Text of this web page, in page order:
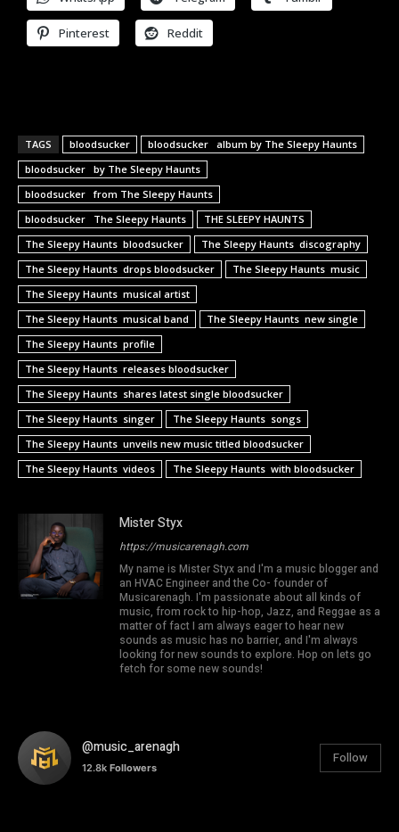
Pinterest Reddit
TAGS bloodsucker
bloodsucker album by The Sleepy Haunts
bloodsucker by The Sleepy Haunts
bloodsucker from The Sleepy Haunts
bloodsucker The Sleepy Haunts
THE SLEEPY HAUNTS
The Sleepy Haunts bloodsucker
The Sleepy Haunts discography
The Sleepy Haunts drops bloodsucker
The Sleepy Haunts music
The Sleepy Haunts musical artist
The Sleepy Haunts musical band
The Sleepy Haunts new single
The Sleepy Haunts profile
The Sleepy Haunts releases bloodsucker
The Sleepy Haunts shares latest single bloodsucker
The Sleepy Haunts singer
The Sleepy Haunts songs
The Sleepy Haunts unveils new music titled bloodsucker
The Sleepy Haunts videos
The Sleepy Haunts with bloodsucker
Mister Styx
https://musicarenagh.com
My name is Mister Styx and I'm a music blogger and
an HVAC Engineer and the Co- founder of
Musicarenagh. I'm passionate about all kinds of
music, from rock to hip-hop, Jazz, and Reggae as a
matter of fact I am always eager to hear new
sounds as music has no barrier, and I'm always
looking for new sounds to explore. Hop on lets go
fetch for some new sounds!
@music_arenagh
12.8k Followers
Follow